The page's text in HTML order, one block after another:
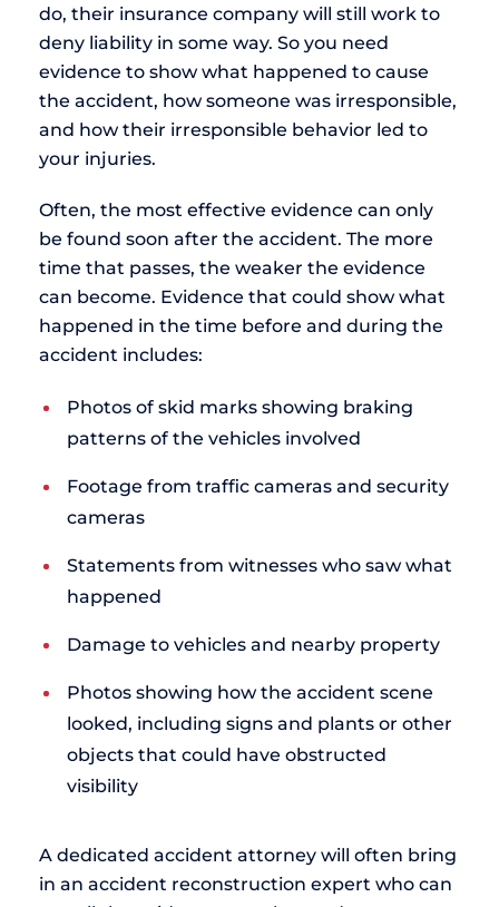
do, their insurance company will still work to
deny liability in some way. So you need
evidence to show what happened to cause
the accident, how someone was irresponsible,
and how their irresponsible behavior led to
your injuries.
Often, the most effective evidence can only
be found soon after the accident. The more
time that passes, the weaker the evidence
can become. Evidence that could show what
happened in the time before and during the
accident includes:
Photos of skid marks showing braking
patterns of the vehicles involved
Footage from traffic cameras and security
cameras
Statements from witnesses who saw what
happened
Damage to vehicles and nearby property
Photos showing how the accident scene
looked, including signs and plants or other
objects that could have obstructed
visibility
A dedicated accident attorney will often bring
in an accident reconstruction expert who can